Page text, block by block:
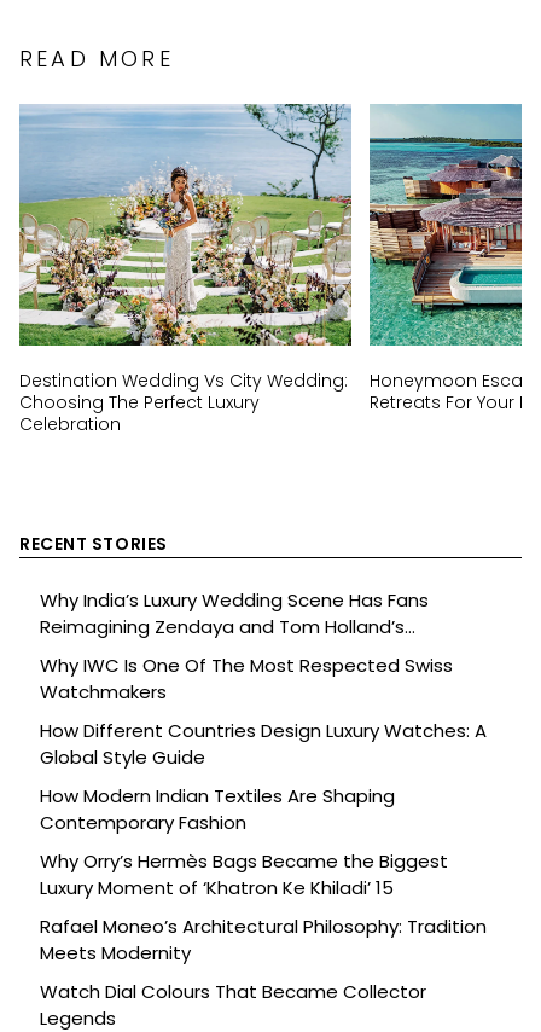
READ MORE
Destination Wedding Vs City Wedding:
Choosing The Perfect Luxury
Celebration
Honeymoon
Retreats For Your
RECENT STORIES
Why India’s Luxury Wedding Scene Has Fans
Reimagining Zendaya and Tom Holland’s
Celebration
Why IWC Is One Of The Most Respected Swiss
Watchmakers
How Different Countries Design Luxury Watches: A
Global Style Guide
How Modern Indian Textiles Are Shaping
Contemporary Fashion
Why Orry’s Hermès Bags Became the Biggest
Luxury Moment of ‘Khatron Ke Khiladi’ 15
Rafael Moneo’s Architectural Philosophy: Tradition
Meets Modernity
Watch Dial Colours That Became Collector
Legends